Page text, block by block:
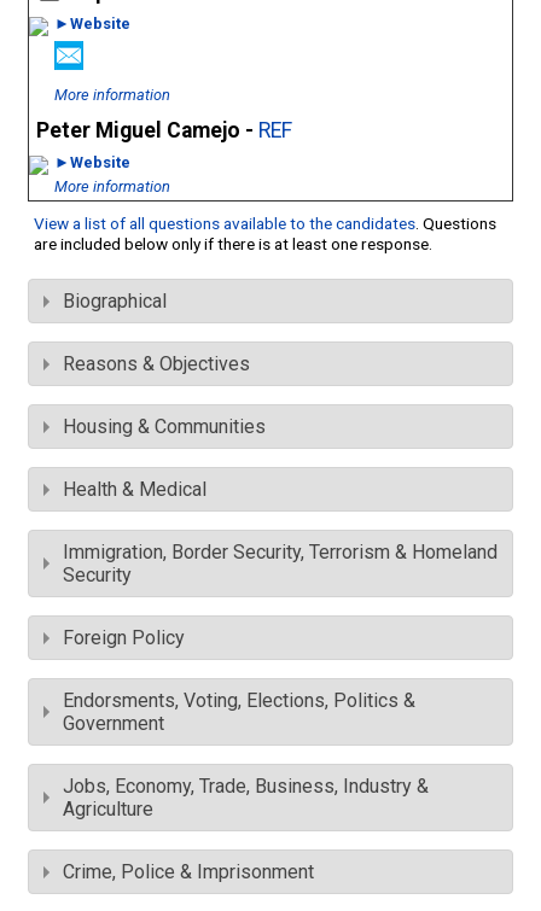
►Website
More information
Peter Miguel Camejo - REF
►Website
More information
View a list of all questions available to the candidates. Questions
are included below only if there is at least one response.
Biographical
Reasons & Objectives
Housing & Communities
Health & Medical
Immigration, Border Security, Terrorism & Homeland
Security
Foreign Policy
Endorsments, Voting, Elections, Politics &
Government
Jobs, Economy, Trade, Business, Industry &
Agriculture
Crime, Police & Imprisonment